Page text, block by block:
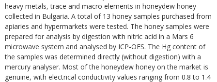
heavy metals, trace and macro elements in honeydew honey
collected in Bulgaria. A total of 13 honey samples purchased from
apiaries and hypermarkets were tested. The honey samples were
prepared for analysis by digestion with nitric acid in a Mars 6
microwave system and analysed by ICP-OES. The Hg content of
the samples was determined directly (without digestion) with a
mercury analyser. Most of the honeydew honey on the market is
genuine, with electrical conductivity values ranging from 0.8 to 1.4